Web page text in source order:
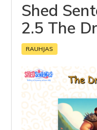
Shed
2.5 The
RAUHJAS